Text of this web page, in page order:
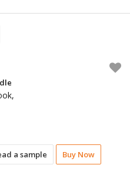
a sample Buy Now